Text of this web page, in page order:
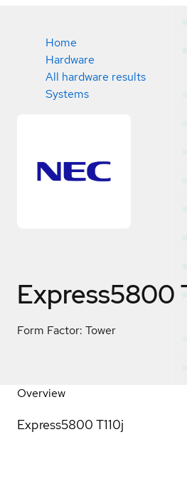
Home
Hardware
All hardware results
Systems
Express5800
Form Factor: Tower
Overview
Express5800 T110j